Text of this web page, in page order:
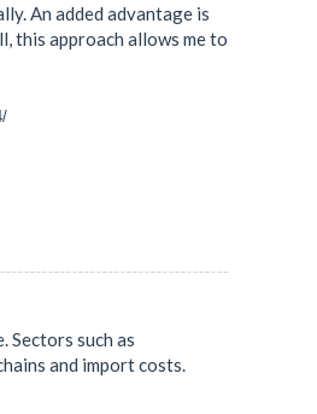
An added advantage is
this approach allows me to
such as
and import costs.